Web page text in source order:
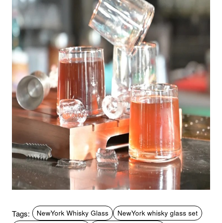
Tags: NewYork Whisky Glass
NewYork whisky glass set